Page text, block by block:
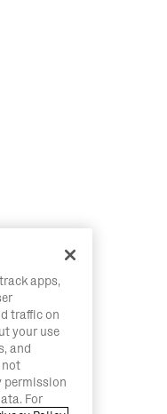
apps,
traffic on
your use
and
not
permission
For